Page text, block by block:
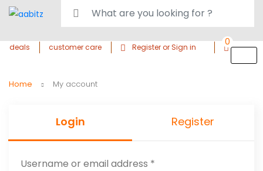
deals customer care Register or Sign in 0
Home My account
Login Register
Username or email address *